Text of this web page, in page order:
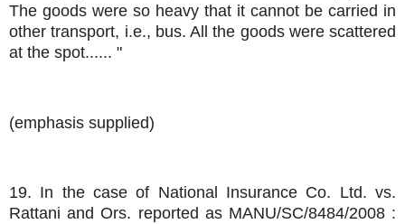
The goods were so heavy that it cannot be carried in
other transport, i.e., bus. All the goods were scattered
at the spot...... "
(emphasis supplied)
19. In the case of National Insurance Co. Ltd. vs.
Rattani and Ors. reported as MANU/SC/8484/2008 :